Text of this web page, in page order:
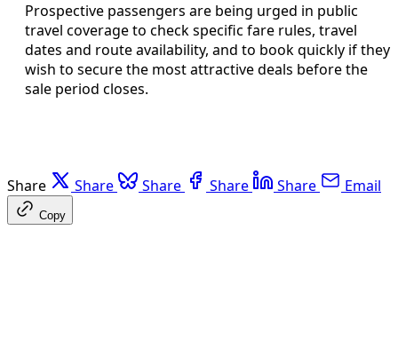
Prospective passengers are being urged in public
travel coverage to check specific fare rules, travel
dates and route availability, and to book quickly if they
wish to secure the most attractive deals before the
sale period closes.
Share Share Share Share Share Email
Copy